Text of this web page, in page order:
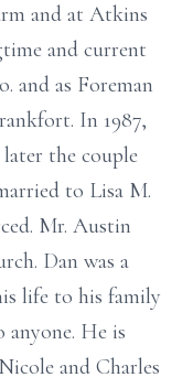
and at Atkins
and current
and as Foreman
In 1987,
the couple
to Lisa M.
Mr. Austin
Dan was a
life to his family
He is
and Charles